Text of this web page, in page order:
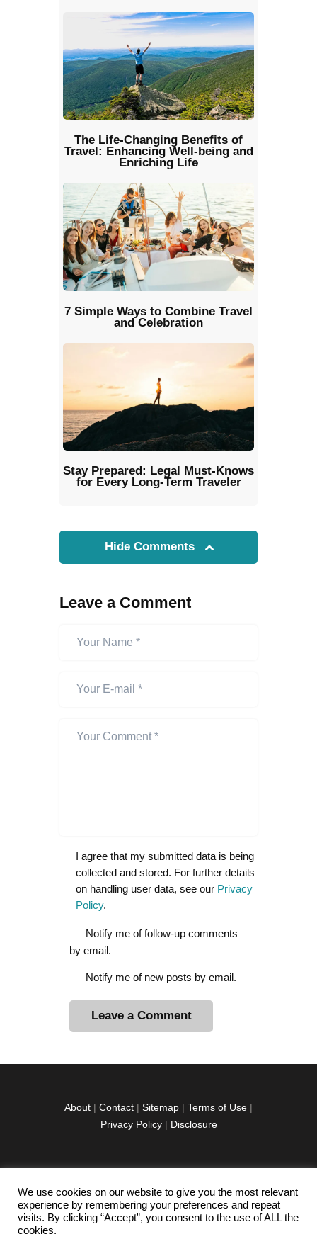
The Life-Changing Benefits of
Travel: Enhancing Well-being and
Enriching Life
7 Simple Ways to Combine Travel
and Celebration
Stay Prepared: Legal Must-Knows
for Every Long-Term Traveler
Hide Comments
Leave a Comment
I agree that my submitted data is being
collected and stored. For further details
on handling user data, see our Privacy
Policy.
Notify me of follow-up comments
by email.
Notify me of new posts by email.
i
e
:
About | Contact | Sitemap | Terms of Use |
Privacy Policy| Disclosure
facebook
twitterinstagramm
youtube-
1
pinterest-
circled
We use cookies on our website to give you the most relevant
experience by remembering your preferences and repeat
visits. By clicking “Accept”, you consent to the use of ALL the
cookies.